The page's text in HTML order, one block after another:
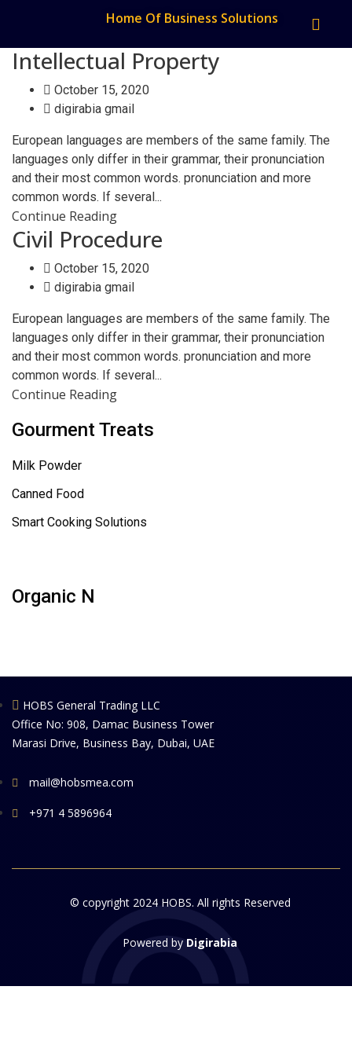
Home Of Business Solutions
Intellectual Property
October 15, 2020
digirabia gmail
European languages are members of the same family. The
languages only differ in their grammar, their pronunciation
and their most common words. pronunciation and more
common words. If several...
Continue Reading
Civil Procedure
October 15, 2020
digirabia gmail
European languages are members of the same family. The
languages only differ in their grammar, their pronunciation
and their most common words. pronunciation and more
common words. If several...
Continue Reading
Gourment Treats
Milk Powder
Canned Food
Smart Cooking Solutions
Organic N
HOBS General Trading LLC
Office No: 908, Damac Business Tower
Marasi Drive, Business Bay, Dubai, UAE
mail@hobsmea.com
+971 4 5896964
© copyright 2024 HOBS. All rights Reserved
Powered by Digirabia